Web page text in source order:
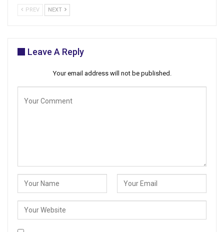
PREV NEXT
Leave A Reply
Your email address will not be published.